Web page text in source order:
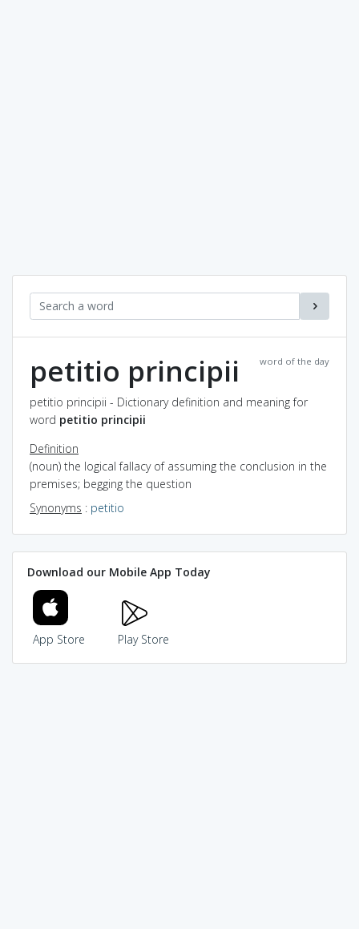
word of the day
petitio principii
petitio principii - Dictionary definition and meaning for
word petitio principii
Definition
(noun) the logical fallacy of assuming the conclusion in the
premises; begging the question
Synonyms : petitio
Download our Mobile App Today
App Store Play Store